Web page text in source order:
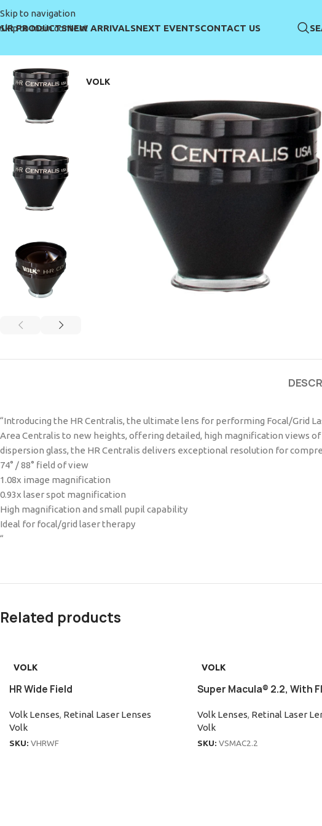
Skip to navigation
Skip to main content
PRODUCTSNEW ARRIVALSNEXT EVENTSCONTACT US
VOLK
“Introducing the HR Centralis, the ultimate lens for performing Focal/Grid
Area Centralis to new heights, offering detailed, high magnification views
dispersion glass, the HR Centralis delivers exceptional resolution for
74° / 88° field of view
1.08x image magnification
0.93x laser spot magnification
High magnification and small pupil capability
Ideal for focal/grid laser therapy
“
Related products
VOLK
HR Wide Field
Volk Lenses, Retinal Laser Lenses
Volk
SKU: VHRWF
VOLK
Super Macula® 2.2, With
Volk Lenses, Retinal Laser
Volk
SKU: VSMAC2.2